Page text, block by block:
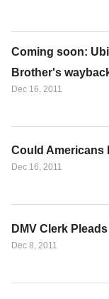
Coming soon:
Brother's
Dec 16, 2011
Could Americans
Dec 16, 2011
DMV Clerk
Dec 8, 2011